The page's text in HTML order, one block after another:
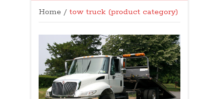
Home / tow truck (product category)